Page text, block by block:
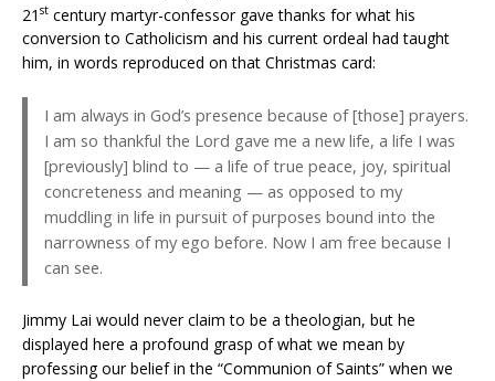
21 st century martyr-confessor gave thanks for what his
conversion to Catholicism and his current ordeal had taught
him, in words reproduced on that Christmas card:
I am always in God’s presence because of [those] prayers.
I am so thankful the Lord gave me a new life, a life I was
[previously] blind to — a life of true peace, joy, spiritual
concreteness and meaning — as opposed to my
muddling in life in pursuit of purposes bound into the
narrowness of my ego before. Now I am free because I
can see.
Jimmy Lai would never claim to be a theologian, but he
displayed here a profound grasp of what we mean by
professing our belief in the “Communion of Saints” when we